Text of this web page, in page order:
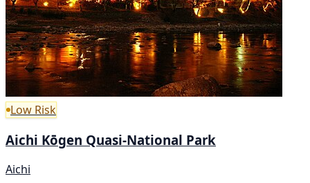
Low Risk
Aichi Kōgen Quasi-National Park
Aichi